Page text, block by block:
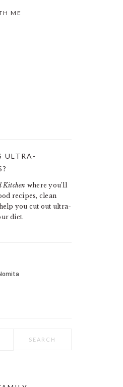
ME
ULTRA-
Kitchen where you’ll
recipes, clean
you cut out ultra-
diet.